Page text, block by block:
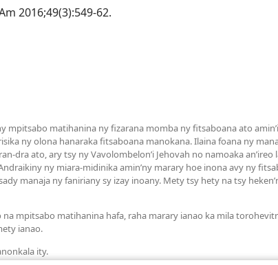
2016;49(3):549-62.
mpitsabo matihanina ny fizarana momba ny fitsaboana ato
ny olona hanaraka fitsaboana manokana. Ilaina foana ny
dra ato, ary tsy ny Vavolombelon’i Jehovah no namoaka
ny miara-midinika amin’ny marary hoe inona avy ny
manaja ny faniriany sy izay inoany. Mety tsy hety na tsy
na mpitsabo matihanina hafa, raha marary ianao ka mila
ianao.
ity.